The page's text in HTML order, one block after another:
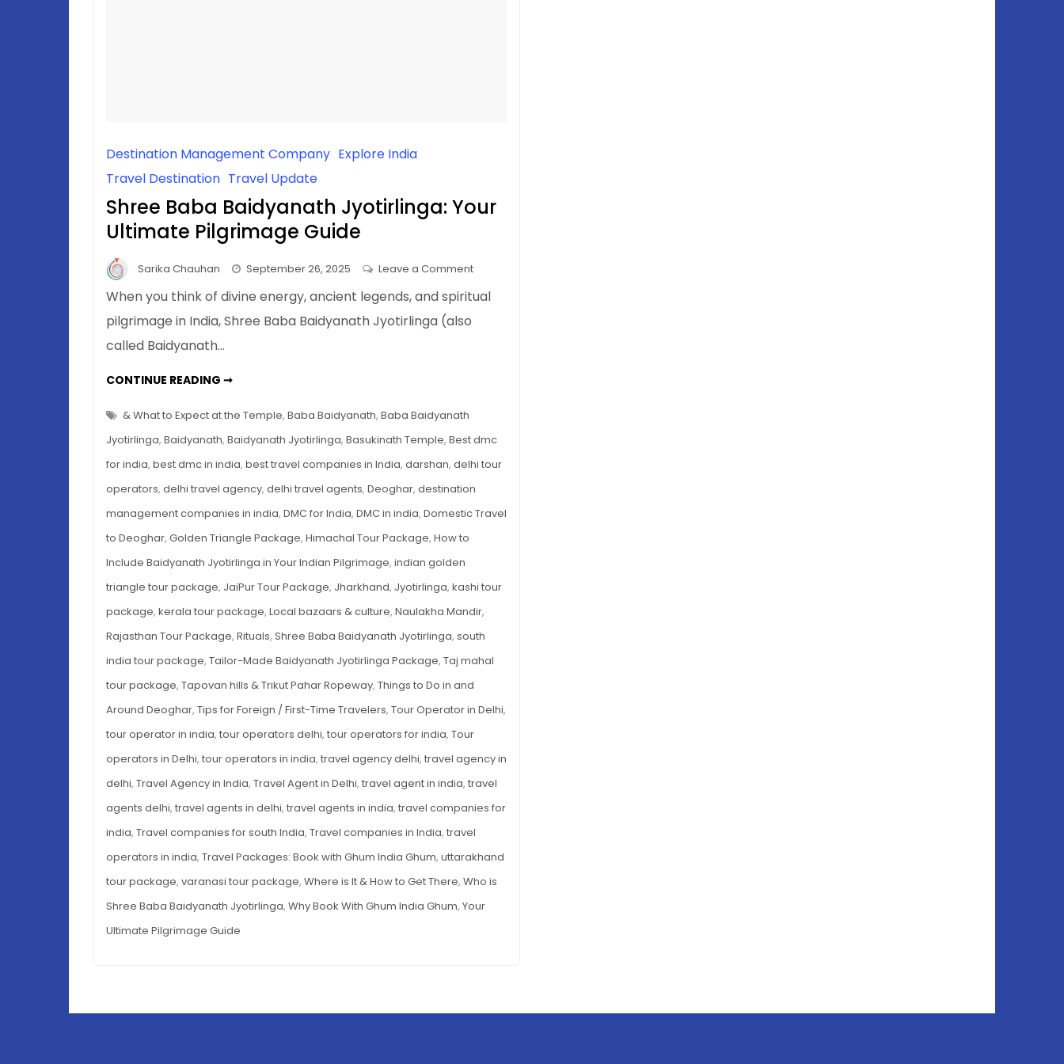
Destination Management Company Explore India
Travel Destination Travel Update
Shree Baba Baidyanath Jyotirlinga: Your
Ultimate Pilgrimage Guide
Sarika Chauhan September 26, 2025 Leave a Commenton
Baba
When you think of divine energy, ancient legends, and spiritual
pilgrimage in India, Shree Baba Baidyanath Jyotirlinga (also
called Baidyanath…
CONTINUE READING ➞SHREE
JYOTIRLINGA:
YOUR
ULTIMATE
PILGRIMAGE
GUIDE
& What to Expect at the Temple, Baba Baidyanath, Baba Baidyanath
Jyotirlinga, Baidyanath, Baidyanath Jyotirlinga, Basukinath Temple, Best dmc
for india, best dmc in india, best travel companies in India, darshan, delhi tour
operators, delhi travel agency, delhi travel agents, Deoghar, destination
management companies in india, DMC for India, DMC in india, Domestic Travel
to Deoghar, Golden Triangle Package, Himachal Tour Package, How to
Include Baidyanath Jyotirlinga in Your Indian Pilgrimage, indian golden
triangle tour package, JaiPur Tour Package, Jharkhand, Jyotirlinga, kashi tour
package, kerala tour package, Local bazaars & culture, Naulakha Mandir,
Rajasthan Tour Package, Rituals, Shree Baba Baidyanath Jyotirlinga, south
india tour package, Tailor-Made Baidyanath Jyotirlinga Package, Taj mahal
tour package, Tapovan hills & Trikut Pahar Ropeway, Things to Do in and
Around Deoghar, Tips for Foreign / First-Time Travelers, Tour Operator in Delhi,
tour operator in india, tour operators delhi, tour operators for india, Tour
operators in Delhi, tour operators in india, travel agency delhi, travel agency in
delhi, Travel Agency in India, Travel Agent in Delhi, travel agent in india, travel
agents delhi, travel agents in delhi, travel agents in india, travel companies for
india, Travel companies for south India, Travel companies in India, travel
operators in india, Travel Packages: Book with Ghum India Ghum, uttarakhand
tour package, varanasi tour package, Where is It & How to Get There, Who is
Shree Baba Baidyanath Jyotirlinga, Why Book With Ghum India Ghum, Your
Ultimate Pilgrimage Guide